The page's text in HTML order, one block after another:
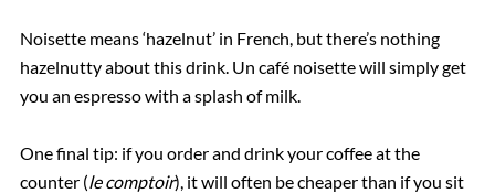
Noisette means ‘hazelnut’ in French, but there’s nothing
hazelnutty about this drink. Un café noisette will simply get
you an espresso with a splash of milk.
One final tip: if you order and drink your coffee at the
counter (le comptoir), it will often be cheaper than if you sit